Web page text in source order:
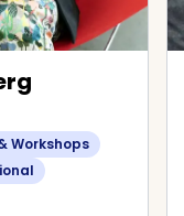
Workshops